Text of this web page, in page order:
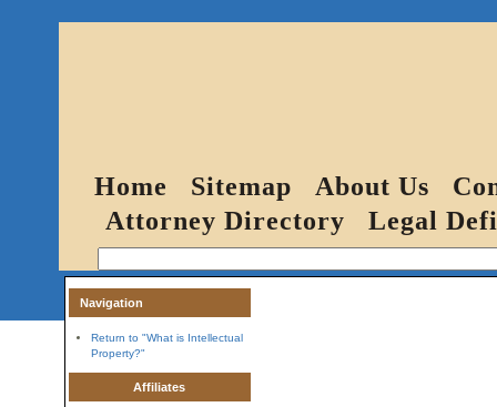
Home Sitemap About Us
Attorney Directory
Legal
Navigation
Return to "What is Intellectual
Property?"
Affiliates